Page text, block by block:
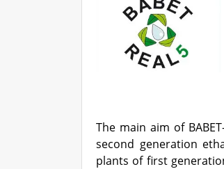
The main aim of
second generation
plants of first